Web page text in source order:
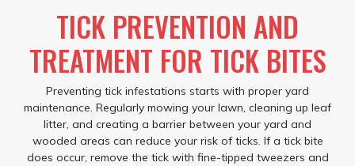
TICK PREVENTION AND
TREATMENT FOR TICK BITES
Preventing tick infestations starts with proper yard
maintenance. Regularly mowing your lawn, cleaning up leaf
litter, and creating a barrier between your yard and
wooded areas can reduce your risk of ticks. If a tick bite
does occur, remove the tick with fine-tipped tweezers and